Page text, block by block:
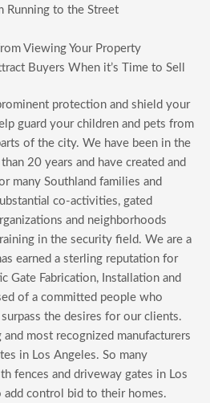
Running to the Street
Viewing Your Property
Buyers When it’s Time to Sell
protection and shield your
guard your children and pets from
of the city. We have been in the
20 years and have created and
many Southland families and
co-activities, gated
and neighborhoods
in the security field. We are a
earned a sterling reputation for
Gate Fabrication, Installation and
of a committed people who
the desires for our clients.
most recognized manufacturers
in Los Angeles. So many
fences and driveway gates in Los
add control bid to their homes.